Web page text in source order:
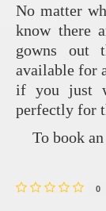
No matter
know there
gowns out
available for
if you just
perfectly for
To book
0